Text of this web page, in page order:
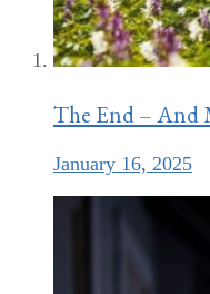
The End – And
January 16, 2025